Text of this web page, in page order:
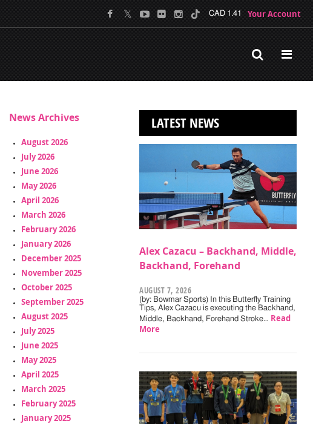
CAD 1.41 Your Account
News Archives
August 2026
July 2026
June 2026
May 2026
April 2026
March 2026
February 2026
January 2026
December 2025
November 2025
October 2025
September 2025
August 2025
July 2025
June 2025
May 2025
April 2025
March 2025
February 2025
January 2025
LATEST NEWS
Alex Cazacu – Backhand, Middle,
Backhand, Forehand
AUGUST 7, 2026
(by: Bowmar Sports) In this Butterfly Training
Tips, Alex Cazacu is executing the Backhand,
Middle, Backhand, Forehand Stroke… Read
More